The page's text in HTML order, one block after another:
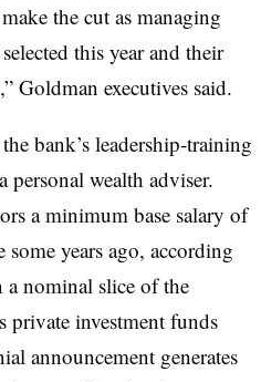
the cut as managing
this year and their
Goldman executives said.
bank’s leadership-training
wealth adviser.
a minimum base salary of
years ago, according
a nominal slice of the
private investment funds
announcement generates